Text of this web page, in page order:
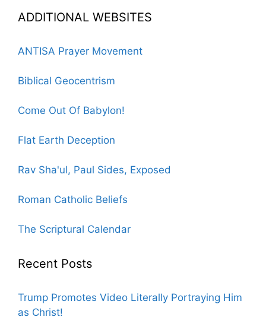
ADDITIONAL WEBSITES
ANTISA Prayer Movement
Biblical Geocentrism
Come Out Of Babylon!
Flat Earth Deception
Rav Sha'ul, Paul Sides, Exposed
Roman Catholic Beliefs
The Scriptural Calendar
Recent Posts
Trump Promotes Video Literally Portraying Him
as Christ!